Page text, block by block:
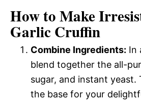
How to Make
Garlic Cruffin
Combine Ingredients: In
blend together the all-
sugar, and instant yeast.
the base for your